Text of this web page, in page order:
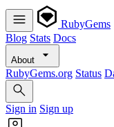
RubyGems
Blog Stats Docs
About
RubyGems.org Status
Sign in Sign up